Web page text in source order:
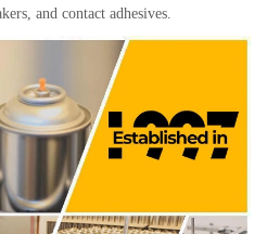
and contact adhesives.